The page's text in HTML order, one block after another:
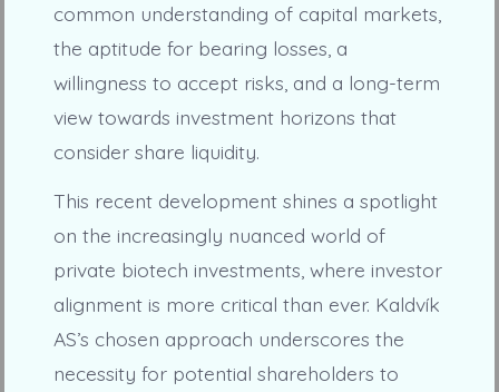
common understanding of capital markets,
the aptitude for bearing losses, a
willingness to accept risks, and a long-term
view towards investment horizons that
consider share liquidity.
This recent development shines a spotlight
on the increasingly nuanced world of
private biotech investments, where investor
alignment is more critical than ever. Kaldvík
AS’s chosen approach underscores the
necessity for potential shareholders to